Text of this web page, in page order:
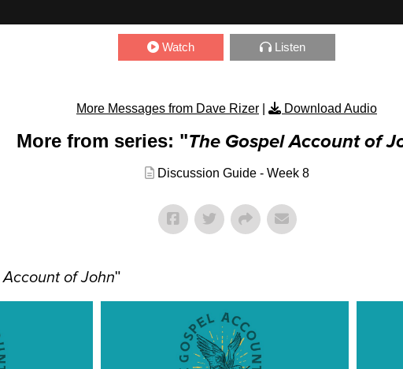
Watch Listen
More Messages from Dave Rizer
Download Audio
More from series: "The Gospel Account of
Discussion Guide - Week 8
Account of John"